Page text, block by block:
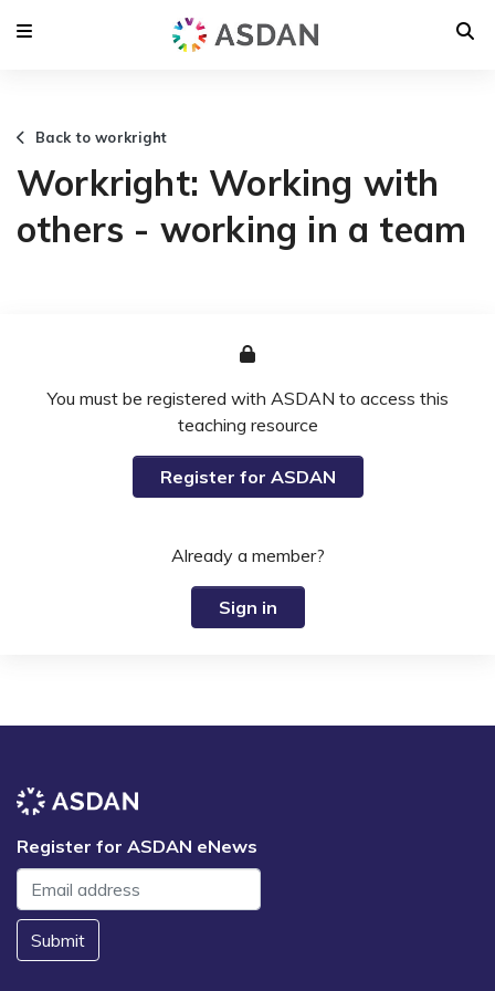
Back to workright
Workright: Working with
others - working in a team
You must be registered with ASDAN to access this
teaching resource
Register for ASDAN
Already a member?
Sign in
Register for ASDAN eNews
Submit